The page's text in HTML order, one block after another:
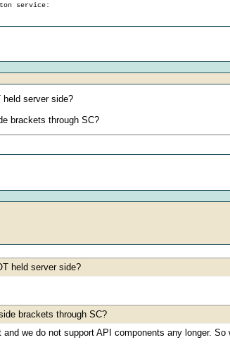
service:
held server side?
brackets through SC?
held server side?
brackets through SC?
we do not support API components any longer.